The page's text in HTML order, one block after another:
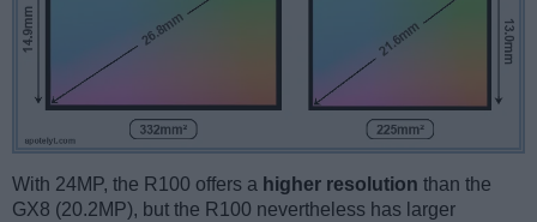
With 24MP, the R100 offers a higher resolution than the
GX8 (20.2MP), but the R100 nevertheless has larger